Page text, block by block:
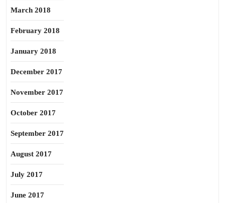
March 2018
February 2018
January 2018
December 2017
November 2017
October 2017
September 2017
August 2017
July 2017
June 2017